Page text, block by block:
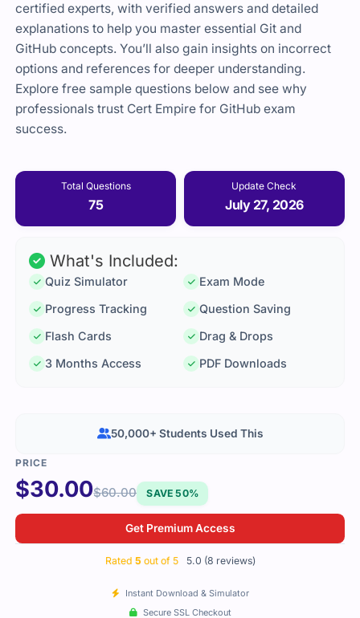
certified experts, with verified answers and detailed
explanations to help you master essential Git and
GitHub concepts. You’ll also gain insights on incorrect
options and references for deeper understanding.
Explore free sample questions below and see why
professionals trust Cert Empire for GitHub exam
success.
Total Questions
75
Update Check
July 27, 2026
What's Included:
Quiz Simulator
Exam Mode
Progress Tracking
Question Saving
Flash Cards
Drag & Drops
3 Months Access
PDF Downloads
$30.00$60.00 SAVE 50%
Get Premium Access
Rated 5 out of 5 5.0 (8 reviews)
Instant Download & Simulator
Secure SSL Checkout
50,000+ Students Used This